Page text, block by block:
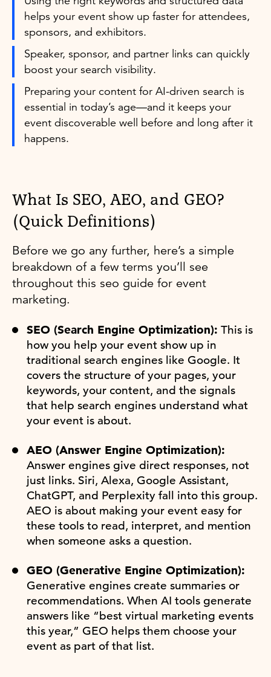
helps your event show up faster for attendees,
sponsors, and exhibitors.
Speaker, sponsor, and partner links can quickly
boost your search visibility.
Preparing your content for AI-driven search is
essential in today’s age—and it keeps your
event discoverable well before and long after it
happens.
What Is SEO, AEO, and GEO?
(Quick Definitions)
Before we go any further, here’s a simple
breakdown of a few terms you’ll see
throughout this seo guide for event
marketing.
SEO (Search Engine Optimization): This is
how you help your event show up in
traditional search engines like Google. It
covers the structure of your pages, your
keywords, your content, and the signals
that help search engines understand what
your event is about.
AEO (Answer Engine Optimization):
Answer engines give direct responses, not
just links. Siri, Alexa, Google Assistant,
ChatGPT, and Perplexity fall into this group.
AEO is about making your event easy for
these tools to read, interpret, and mention
when someone asks a question.
GEO (Generative Engine Optimization):
Generative engines create summaries or
recommendations. When AI tools generate
answers like “best virtual marketing events
this year,” GEO helps them choose your
event as part of that list.